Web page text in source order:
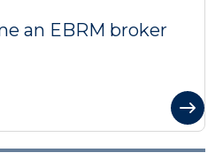
an EBRM broker